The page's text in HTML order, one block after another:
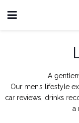
A
Our men’s lifestyle
car reviews, drinks
a